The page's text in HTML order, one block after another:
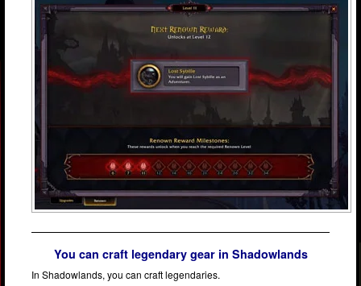
You can craft legendary gear in Shadowlands
In Shadowlands, you can craft legendaries.